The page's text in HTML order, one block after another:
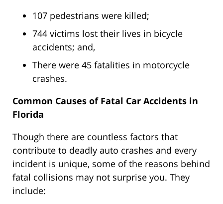
107 pedestrians were killed;
744 victims lost their lives in bicycle
accidents; and,
There were 45 fatalities in motorcycle
crashes.
Common Causes of Fatal Car Accidents in
Florida
Though there are countless factors that
contribute to deadly auto crashes and every
incident is unique, some of the reasons behind
fatal collisions may not surprise you. They
include: